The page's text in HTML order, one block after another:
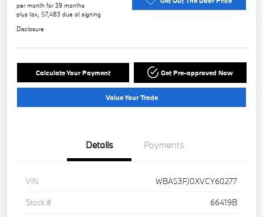
per month for 39 months
plus tax, $7,483 due at signing
Disclosure
Calculate Your Payment Get Pre-approved Now
Value Your Trade
Details Payments
VIN
WBA53FJ0XVCY60277
Stock #
66419B